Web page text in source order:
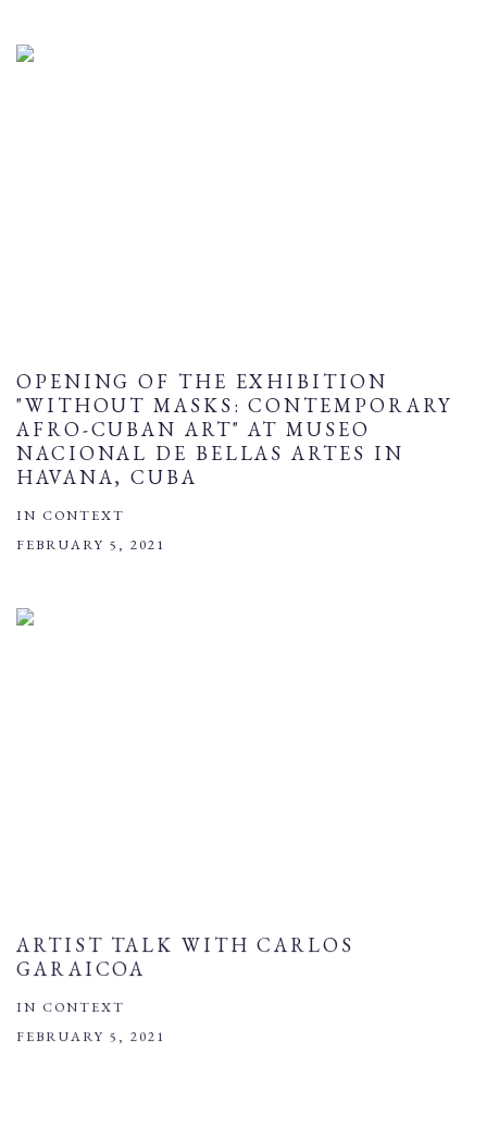
OPENING OF THE EXHIBITION
"WITHOUT MASKS: CONTEMPORARY
AFRO-CUBAN ART" AT MUSEO
NACIONAL DE BELLAS ARTES IN
HAVANA, CUBA
IN CONTEXT
FEBRUARY 5, 2021
ARTIST TALK WITH CARLOS
GARAICOA
IN CONTEXT
FEBRUARY 5, 2021